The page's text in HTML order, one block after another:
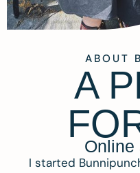
ABOUT
A
Online
I started